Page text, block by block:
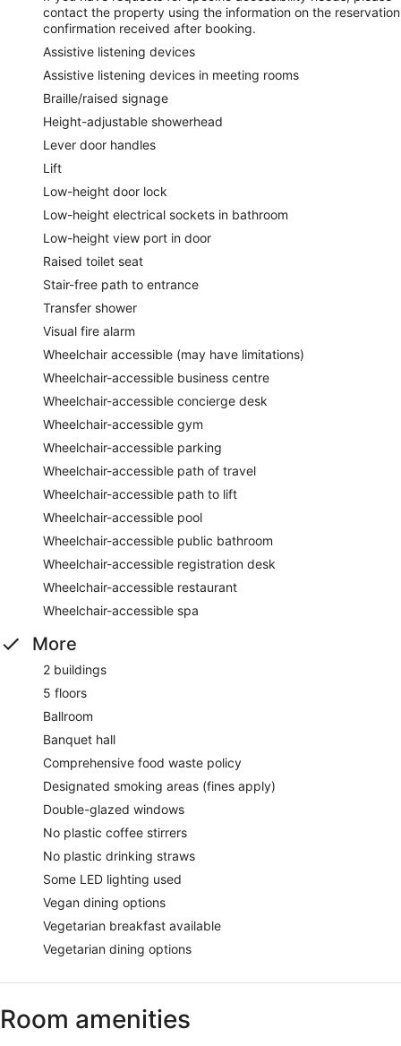
contact the property using the information on the reservation
confirmation received after booking.
Assistive listening devices
Assistive listening devices in meeting rooms
Braille/raised signage
Height-adjustable showerhead
Lever door handles
Lift
Low-height door lock
Low-height electrical sockets in bathroom
Low-height view port in door
Raised toilet seat
Stair-free path to entrance
Transfer shower
Visual fire alarm
Wheelchair accessible (may have limitations)
Wheelchair-accessible business centre
Wheelchair-accessible concierge desk
Wheelchair-accessible gym
Wheelchair-accessible parking
Wheelchair-accessible path of travel
Wheelchair-accessible path to lift
Wheelchair-accessible pool
Wheelchair-accessible public bathroom
Wheelchair-accessible registration desk
Wheelchair-accessible restaurant
Wheelchair-accessible spa
More
2 buildings
5 floors
Ballroom
Banquet hall
Comprehensive food waste policy
Designated smoking areas (fines apply)
Double-glazed windows
No plastic coffee stirrers
No plastic drinking straws
Some LED lighting used
Vegan dining options
Vegetarian breakfast available
Vegetarian dining options
Room amenities